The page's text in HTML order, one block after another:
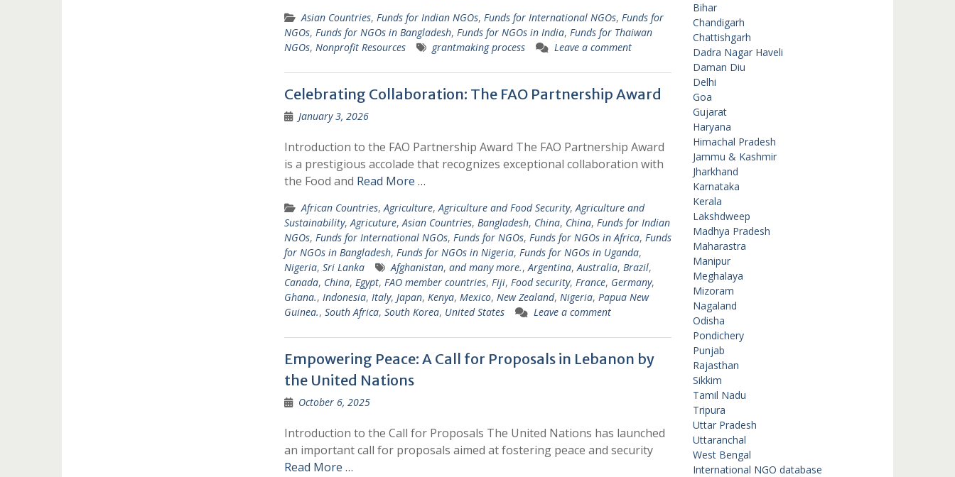
Asian Countries, Funds for Indian NGOs, Funds for International NGOs, Funds for
NGOs, Funds for NGOs in Bangladesh, Funds for NGOs in India, Funds for Thaiwan
NGOs, Nonprofit Resources grantmaking process Leave a comment
Celebrating Collaboration: The FAO Partnership Award
January 3, 2026
Introduction to the FAO Partnership Award The FAO Partnership Award
is a prestigious accolade that recognizes exceptional collaboration with
the Food and Read More …
African Countries,Agriculture,Agriculture and Food Security,Agriculture and
Sustainability,Agricuture,Asian Countries, Bangladesh, China, China, Funds for Indian
NGOs, Funds for International NGOs, Funds for NGOs, Funds for NGOs in Africa, Funds
for NGOs in Bangladesh, Funds for NGOs in Nigeria, Funds for NGOs in Uganda,
Nigeria, Sri Lanka Afghanistan, and many more.,Argentina,Australia, Brazil,
Canada, China, Egypt, FAO member countries, Fiji, Food security, France, Germany,
Ghana., Indonesia, Italy, Japan, Kenya, Mexico, New Zealand, Nigeria, Papua New
Guinea., South Africa, South Korea, United States Leave a comment
Empowering Peace: A Call for Proposals in Lebanon by
the United Nations
October 6, 2025
Introduction to the Call for Proposals The United Nations has launched
an important call for proposals aimed at fostering peace and security
Read More …
Bihar
Chandigarh
Chattishgarh
Dadra Nagar Haveli
Daman Diu
Delhi
Goa
Gujarat
Haryana
Himachal Pradesh
Jammu & Kashmir
Jharkhand
Karnataka
Kerala
Lakshdweep
Madhya Pradesh
Maharastra
Manipur
Meghalaya
Mizoram
Nagaland
Odisha
Pondichery
Punjab
Rajasthan
Sikkim
Tamil Nadu
Tripura
Uttar Pradesh
Uttaranchal
West Bengal
International NGO database